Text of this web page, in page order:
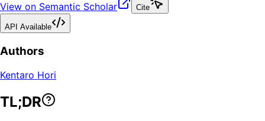
View on Semantic Scholar
Cite
API Available
Authors
Kentaro Hori
TL;DR